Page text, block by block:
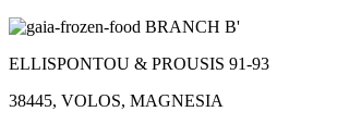
BRANCH B'
ELLISPONTOU & PROUSIS 91-93
38445, VOLOS, MAGNESIA